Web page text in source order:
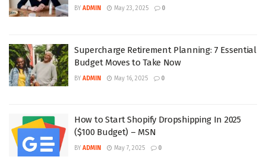
BY ADMIN May 23, 2025 0
Supercharge Retirement Planning: 7 Essential
Budget Moves to Take Now
BY ADMIN May 16, 2025 0
How to Start Shopify Dropshipping In 2025
($100 Budget) – MSN
BY ADMIN May 7, 2025 0